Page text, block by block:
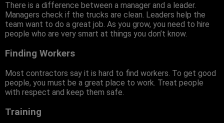
There is a difference between a manager and a leader.
Managers check if the trucks are clean. Leaders help the
team want to do a great job. As you grow, you need to hire
people who are very smart at things you don’t know.
Finding Workers
Most contractors say it is hard to find workers. To get good
people, you must be a great place to work. Treat people
with respect and keep them safe.
Training